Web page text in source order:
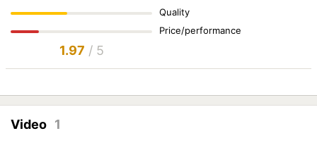
Quality
Price/performance
1.97 / 5
Video 1